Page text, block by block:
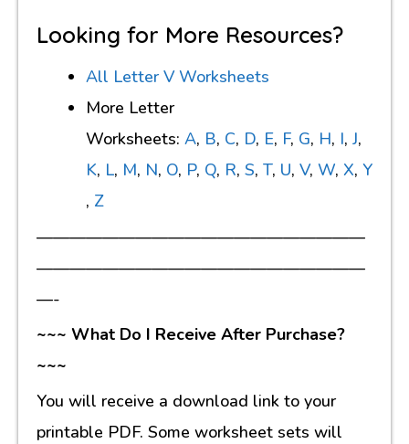
Looking for More Resources?
All Letter V Worksheets
More Letter
Worksheets: A, B, C, D, E, F, G, H, I, J,
K, L, M, N, O, P, Q, R, S, T, U, V, W, X, Y
, Z
————————————————————
————————————————————
—-
~~~ What Do I Receive After Purchase?
~~~
You will receive a download link to your
printable PDF. Some worksheet sets will